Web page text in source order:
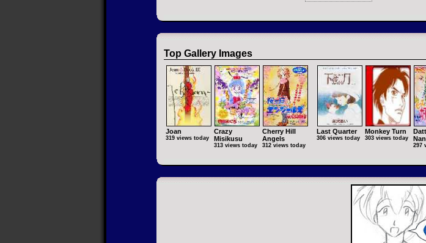
Top Gallery Images
Joan
319 views today
Crazy
Misikusu
313 views today
Cherry Hill
Angels
312 views today
Last Quarter
306 views today
Monkey Turn
303 views today
297